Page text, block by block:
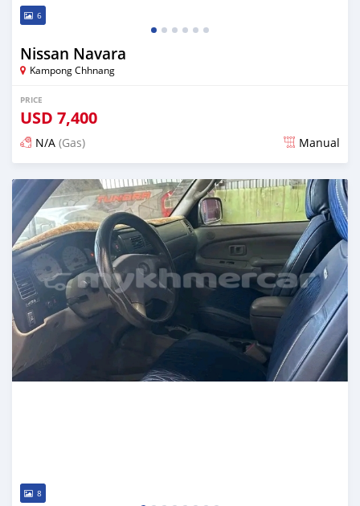
6
Nissan Navara
Kampong Chhnang
PRICE
USD 7,400
N/A (Gas) Manual
Posted almost 2 years ago
8